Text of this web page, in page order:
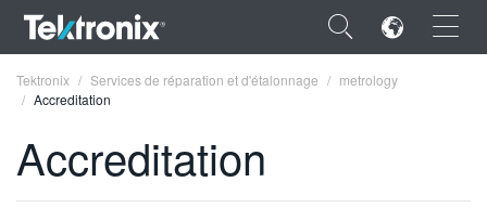
×
Tektronix Services de réparation et d'étalonnage
metrology
Accreditation
Accreditation